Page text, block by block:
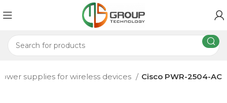
supplies for wireless devices Cisco PWR-2504-AC